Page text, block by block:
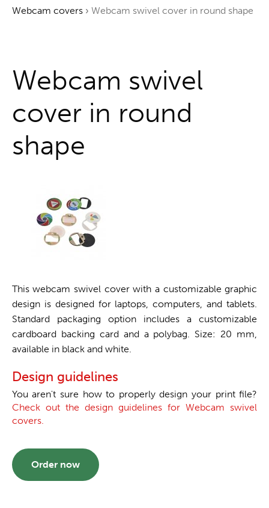
One tree for every order
Webcam covers › Webcam swivel cover in round shape
Webcam swivel
cover in round
shape
This webcam swivel cover with a customizable graphic
design is designed for laptops, computers, and tablets.
Standard packaging option includes a customizable
cardboard backing card and a polybag. Size: 20 mm,
available in black and white.
Design guidelines
You aren't sure how to properly design your print file?
Check out the design guidelines for Webcam swivel
covers.
Order now